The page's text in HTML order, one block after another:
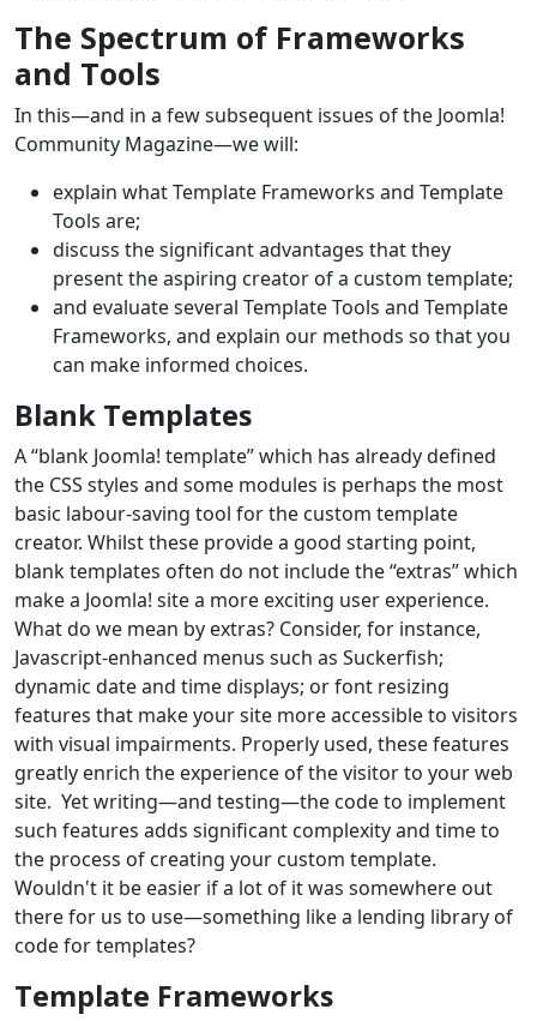
The Spectrum of Frameworks
and Tools
In this—and in a few subsequent issues of the Joomla!
Community Magazine—we will:
explain what Template Frameworks and Template
Tools are;
discuss the significant advantages that they
present the aspiring creator of a custom template;
and evaluate several Template Tools and Template
Frameworks, and explain our methods so that you
can make informed choices.
Blank Templates
A “blank Joomla! template” which has already defined
the CSS styles and some modules is perhaps the most
basic labour-saving tool for the custom template
creator. Whilst these provide a good starting point,
blank templates often do not include the “extras” which
make a Joomla! site a more exciting user experience.
What do we mean by extras? Consider, for instance,
Javascript-enhanced menus such as Suckerfish;
dynamic date and time displays; or font resizing
features that make your site more accessible to visitors
with visual impairments. Properly used, these features
greatly enrich the experience of the visitor to your web
site. Yet writing—and testing—the code to implement
such features adds significant complexity and time to
the process of creating your custom template.
Wouldn't it be easier if a lot of it was somewhere out
there for us to use—something like a lending library of
code for templates?
Template Frameworks